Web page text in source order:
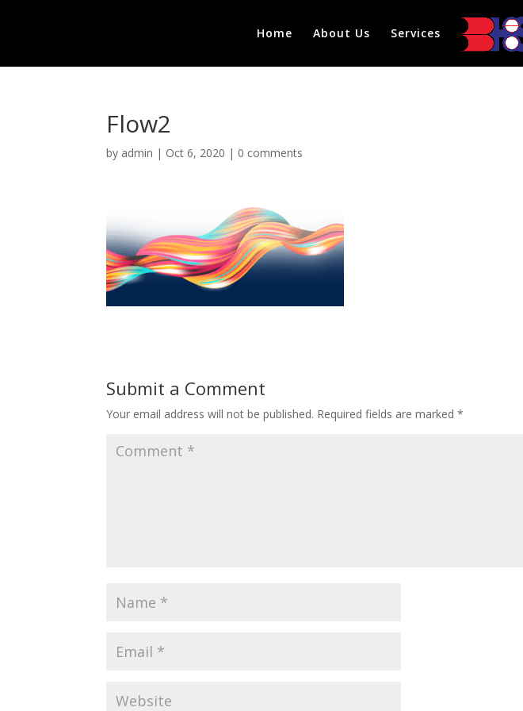
Home About Us Services
Flow2
by admin | Oct 6, 2020 | 0 comments
Submit a Comment
Your email address will not be published. Required fields are marked*